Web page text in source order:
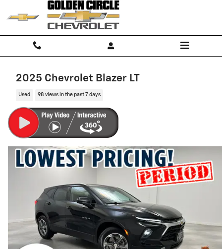
Skip to main content
2025 Chevrolet Blazer LT
Used 98 views in the past 7 days